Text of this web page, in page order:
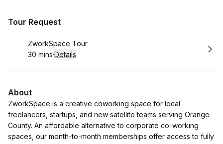
Tour Request
Book
ZworkSpace Tour
.Duration:
30 mins·Details
About
ZworkSpace is a creative coworking space for local
freelancers, startups, and new satellite teams serving Orange
County. An affordable alternative to corporate co-working
spaces, our month-to-month memberships offer access to fully